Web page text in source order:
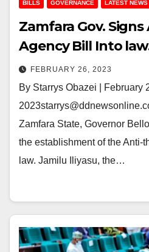
BILLS GOVERNANCE LATEST NEWS
Zamfara Gov.
Agency Bill Into
FEBRUARY 26, 2023
By Starrys Obazei | February
Zamfara State, Governor
the establishment of the Anti-
law. Jamilu Iliyasu, the…